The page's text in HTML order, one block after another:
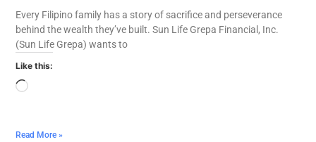
Every Filipino family has a story of sacrifice and perseverance
behind the wealth they’ve built. Sun Life Grepa Financial, Inc.
(Sun Life Grepa) wants to
Like this:
Read More »